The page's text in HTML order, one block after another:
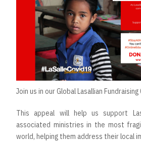
Join us in our Global Lasallian Fundraising
This appeal will help us support
associated ministries in the most
world, helping them address their local